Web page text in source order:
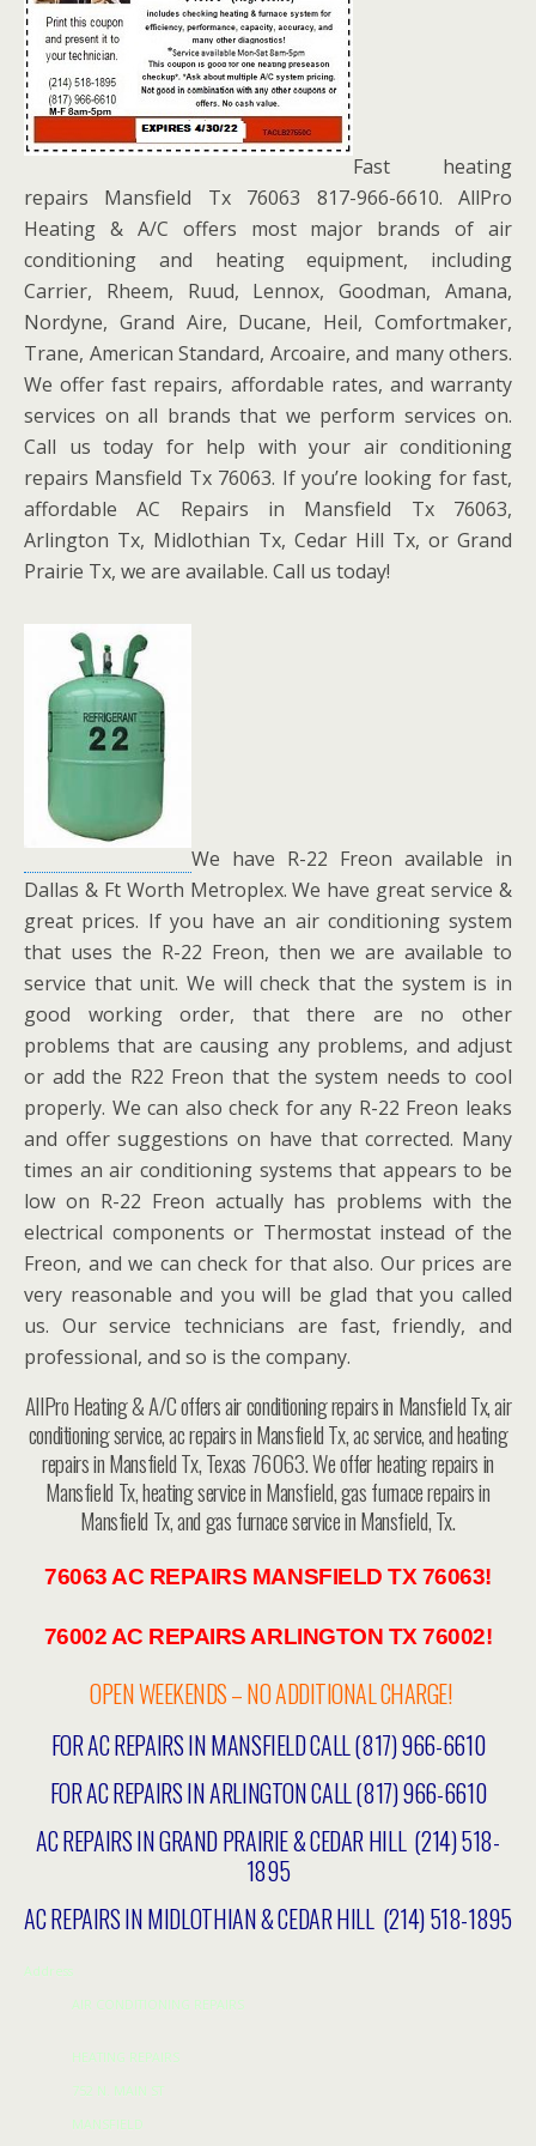
Fast heating
repairs Mansfield Tx 76063 817-966-6610. AllPro
Heating & A/C offers most major brands of air
conditioning and heating equipment, including
Carrier, Rheem, Ruud, Lennox, Goodman, Amana,
Nordyne, Grand Aire, Ducane, Heil, Comfortmaker,
Trane, American Standard, Arcoaire, and many others.
We offer fast repairs, affordable rates, and warranty
services on all brands that we perform services on.
Call us today for help with your air conditioning
repairs Mansfield Tx 76063. If you’re looking for fast,
affordable AC Repairs in Mansfield Tx 76063,
Arlington Tx, Midlothian Tx, Cedar Hill Tx, or Grand
Prairie Tx, we are available. Call us today!
We have R-22 Freon available in
Dallas & Ft Worth Metroplex. We have great service &
great prices. If you have an air conditioning system
that uses the R-22 Freon, then we are available to
service that unit. We will check that the system is in
good working order, that there are no other
problems that are causing any problems, and adjust
or add the R22 Freon that the system needs to cool
properly. We can also check for any R-22 Freon leaks
and offer suggestions on have that corrected. Many
times an air conditioning systems that appears to be
low on R-22 Freon actually has problems with the
electrical components or Thermostat instead of the
Freon, and we can check for that also. Our prices are
very reasonable and you will be glad that you called
us. Our service technicians are fast, friendly, and
professional, and so is the company.
AllPro Heating & A/C offers air conditioning repairs in Mansfield Tx, air
conditioning service, ac repairs in Mansfield Tx, ac service, and heating
repairs in Mansfield Tx, Texas 76063. We offer heating repairs in
Mansfield Tx, heating service in Mansfield, gas furnace repairs in
Mansfield Tx, and gas furnace service in Mansfield, Tx.
76063 AC REPAIRS MANSFIELD TX 76063!
76002 AC REPAIRS ARLINGTON TX 76002!
OPEN WEEKENDS – NO ADDITIONAL CHARGE!
FOR AC REPAIRS IN MANSFIELD CALL (817) 966-6610
FOR AC REPAIRS IN ARLINGTON CALL (817) 966-6610
AC REPAIRS IN GRAND PRAIRIE & CEDAR HILL (214) 518-
1895
AC REPAIRS IN MIDLOTHIAN & CEDAR HILL (214) 518-1895
Address
AIR CONDITIONING REPAIRS
HEATING REPAIRS
752 N. MAIN ST
MANSFIELD